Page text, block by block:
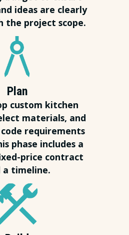
ideas are clearly
the project scope.
Plan
custom kitchen
materials, and
requirements
phase includes a
price contract
a timeline.